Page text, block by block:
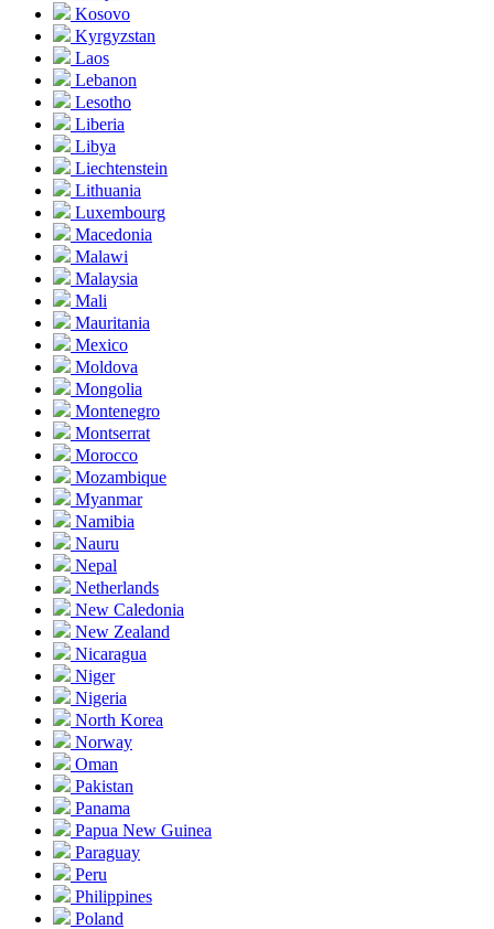
Kosovo
Kyrgyzstan
Laos
Lebanon
Lesotho
Liberia
Libya
Liechtenstein
Lithuania
Luxembourg
Macedonia
Malawi
Malaysia
Mali
Mauritania
Mexico
Moldova
Mongolia
Montenegro
Montserrat
Morocco
Mozambique
Myanmar
Namibia
Nauru
Nepal
Netherlands
New Caledonia
New Zealand
Nicaragua
Niger
Nigeria
North Korea
Norway
Oman
Pakistan
Panama
Papua New Guinea
Paraguay
Peru
Philippines
Poland